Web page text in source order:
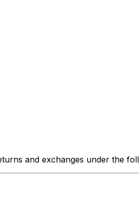
and exchanges under the